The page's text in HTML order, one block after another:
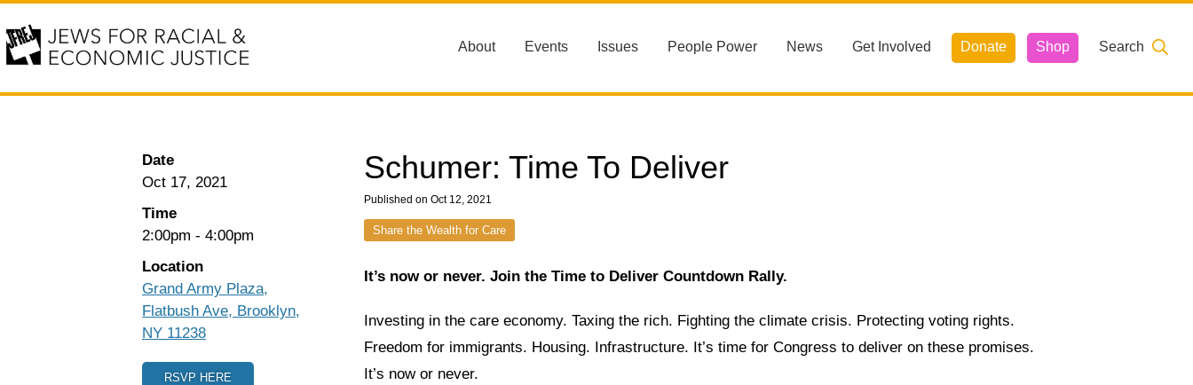
About Events Issues People Power News Get Involved Donate Shop Search
Schumer: Time To Deliver
Published on Oct 12, 2021
Share the Wealth for Care
Date
Oct 17, 2021
Time
2:00pm - 4:00pm
Location
Grand Army Plaza,
Flatbush Ave, Brooklyn,
NY 11238
RSVP HERE
It’s now or never. Join the Time to Deliver Countdown Rally.
Investing in the care economy. Taxing the rich. Fighting the climate crisis. Protecting voting rights.
Freedom for immigrants. Housing. Infrastructure. It’s time for Congress to deliver on these promises.
It’s now or never.